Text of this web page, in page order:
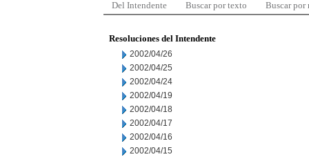
Del Intendente Buscar por texto Buscar por
Resoluciones del Intendente
2002/04/26
2002/04/25
2002/04/24
2002/04/19
2002/04/18
2002/04/17
2002/04/16
2002/04/15